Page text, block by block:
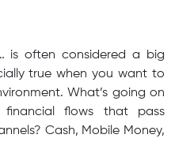
is often considered a big
true when you want to
What’s going on
flows that pass
Cash, Mobile Money,